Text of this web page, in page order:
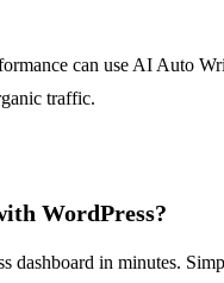
can use AI Auto
traffic.
WordPress?
in minutes.